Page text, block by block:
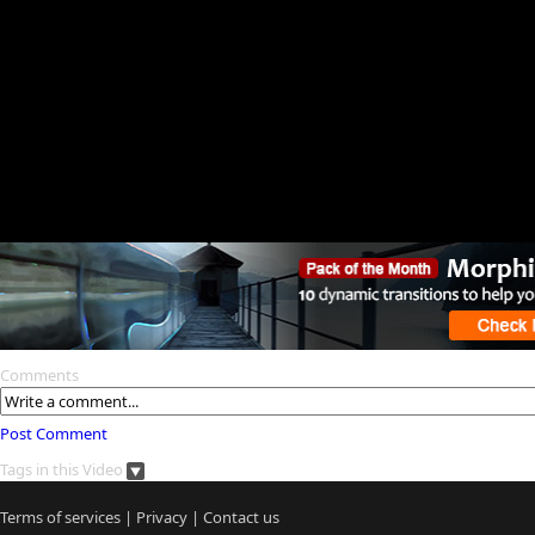
Comments
Post Comment
Tags in this Video
Terms of services | Privacy | Contact us